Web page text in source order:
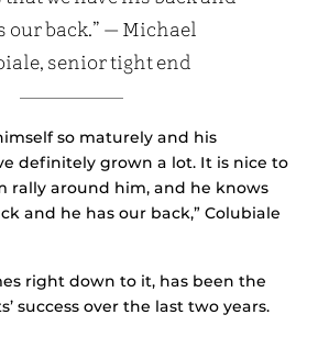
our back.” — Michael
senior tight end
so maturely and his
definitely grown a lot. It is nice to
rally around him, and he knows
and he has our back,” Colubiale
right down to it, has been the
success over the last two years.